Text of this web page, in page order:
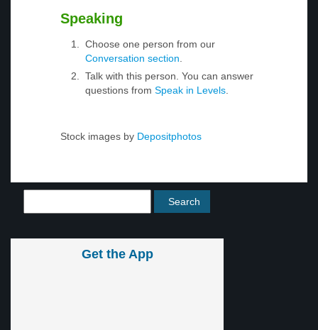
Speaking
Choose one person from our
Conversation section
Talk with this person. You can answer
questions from Speak in Levels
Stock images by Depositphotos
Get the App